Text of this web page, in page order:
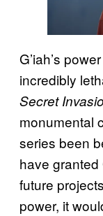
G’iah’s
incredibly
Secret
monumental
series been
have granted
future
power, it